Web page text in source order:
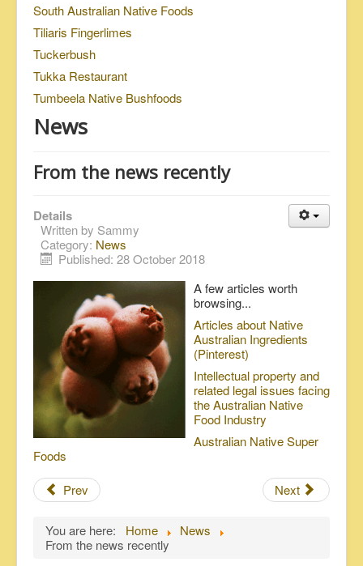
South Australian Native Foods
Tiliaris Fingerlimes
Tuckerbush
Tukka Restaurant
Tumbeela Native Bushfoods
News
From the news recently
Details
Written by Sammy
Category: News
Published: 28 October 2018
A few articles worth
browsing...
Articles about Native
Australian Ingredients
(Pinterest)
Intellectual property and
related legal issues facing
the Australian Native
Food Industry
Australian Native Super
Foods
Prev
Next
You are here: Home
News
From the news recently